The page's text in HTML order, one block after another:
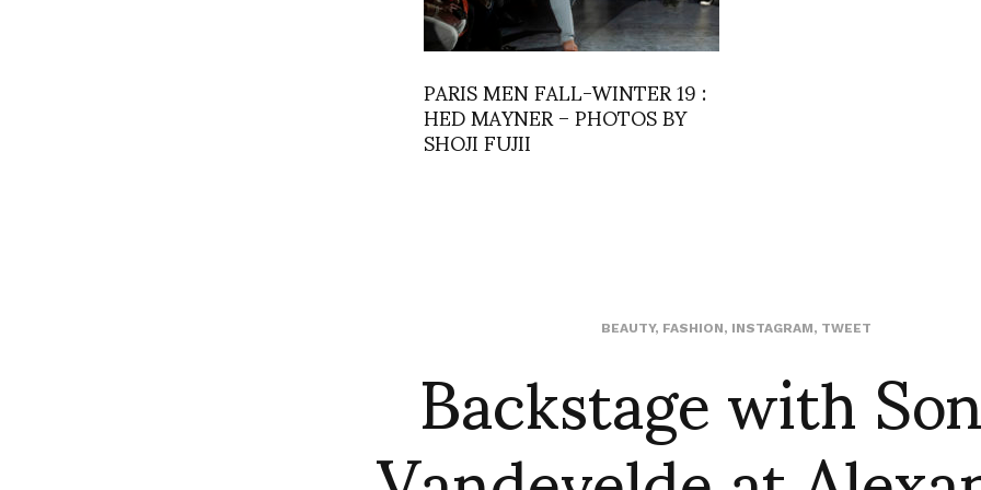
PARIS MEN FALL-WINTER 19 :
HED MAYNER – PHOTOS BY
SHOJI FUJII
BEAUTY, FASHION, INSTAGRAM, TWEET
Backstage with